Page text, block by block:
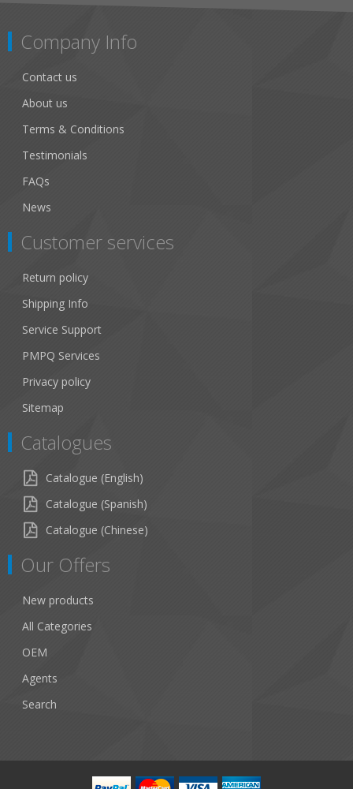
Company Info
Contact us
About us
Terms & Conditions
Testimonials
FAQs
News
Customer services
Return policy
Shipping Info
Service Support
PMPQ Services
Privacy policy
Sitemap
Catalogues
Catalogue (English)
Catalogue (Spanish)
Catalogue (Chinese)
Our Offers
New products
All Categories
OEM
Agents
Search